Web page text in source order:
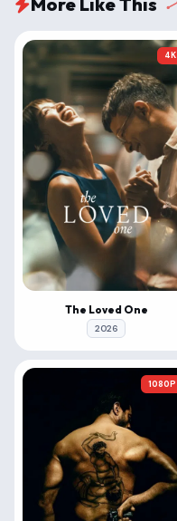
4K
The Loved One
2026
1080P